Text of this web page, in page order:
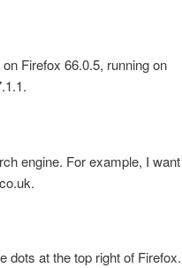
Firefox 66.0.5, running on
engine. For example, I want
dots at the top right of Firefox.